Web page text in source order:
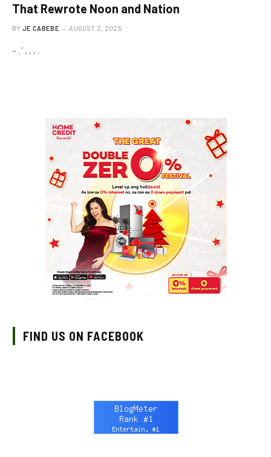
That Rewrote Noon and Nation
BY JE CABEBE AUGUST 2, 2025
– . ’ , , , .
FIND US ON FACEBOOK